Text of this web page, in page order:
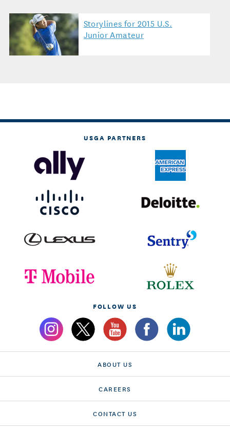
Storylines for 2015 U.S.
Junior Amateur
USGA PARTNERS
FOLLOW US
ABOUT US
CAREERS
CONTACT US